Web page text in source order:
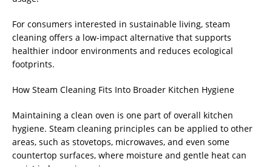
For consumers interested in sustainable living, steam
cleaning offers a low-impact alternative that supports
healthier indoor environments and reduces ecological
footprints.
How Steam Cleaning Fits Into Broader Kitchen Hygiene
Maintaining a clean oven is one part of overall kitchen
hygiene. Steam cleaning principles can be applied to other
areas, such as stovetops, microwaves, and even some
countertop surfaces, where moisture and gentle heat can